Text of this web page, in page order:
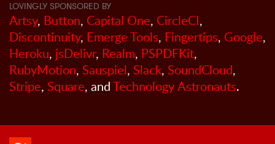
LOVINGLY SPONSORED BY
Artsy, Button, Capital One, CircleCI,
Discontinuity, Emerge Tools, Fingertips, Google,
Heroku, jsDelivr, Realm, PSPDFKit,
RubyMotion, Sauspiel, Slack, SoundCloud,
Stripe, Square, andTechnology Astronauts.